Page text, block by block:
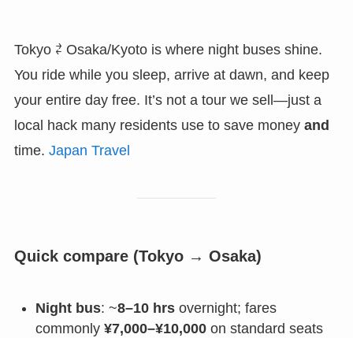
Tokyo ⇄ Osaka/Kyoto is where night buses shine.
You ride while you sleep, arrive at dawn, and keep
your entire day free. It’s not a tour we sell—just a
local hack many residents use to save money and
time. Japan Travel
Quick compare (Tokyo → Osaka)
Night bus: ~8–10 hrsovernight; fares
commonly ¥7,000–¥10,000on standard seats